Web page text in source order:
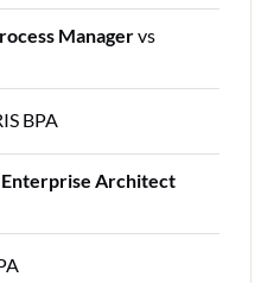
Managervs
BPA
Enterprise Architect